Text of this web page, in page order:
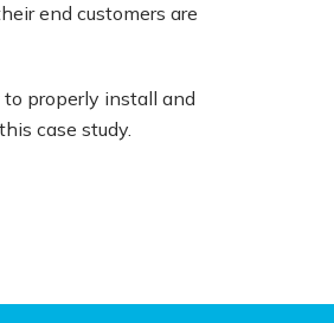
end customers are
properly install and
case study.